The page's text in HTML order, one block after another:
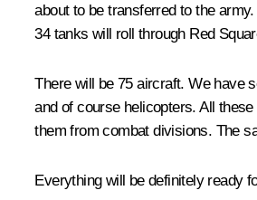
about to be transferred to the
34 tanks will roll through Red
There will be 75 aircraft. We have
and of course helicopters. All
them from combat divisions. The
Everything will be definitely ready